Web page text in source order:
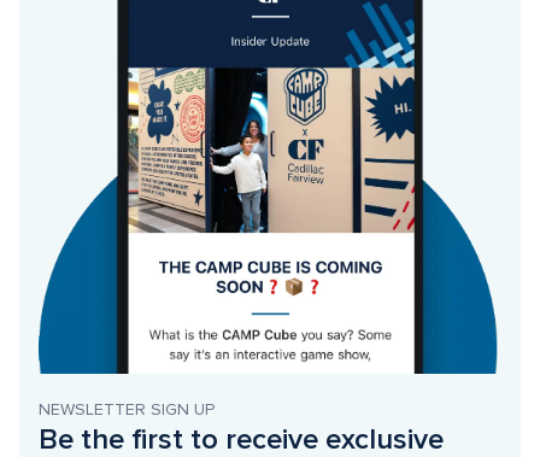
NEWSLETTER SIGN UP
Be the first to receive exclusive